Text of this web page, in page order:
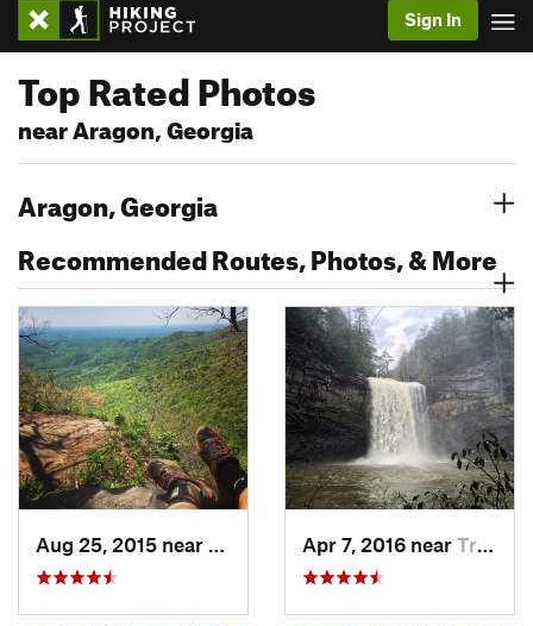
Sign In
Top Rated Photos
near Aragon, Georgia
Aragon, Georgia
Recommended Routes, Photos, & More
Dahlonega, GAApr 7, 2016 near Tracy City, TN